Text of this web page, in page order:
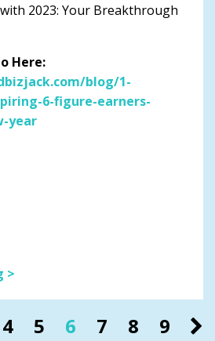
2023: Your Breakthrough
Here:
blog/1-
6-figure-earners-
year
>
4 5 6 7 8
9